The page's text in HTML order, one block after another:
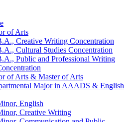
of Arts
Creative Writing Concentration
Cultural Studies Concentration
Public and Professional Writing
of Arts & Master of Arts
Major in AAADS & English
English
Creative Writing